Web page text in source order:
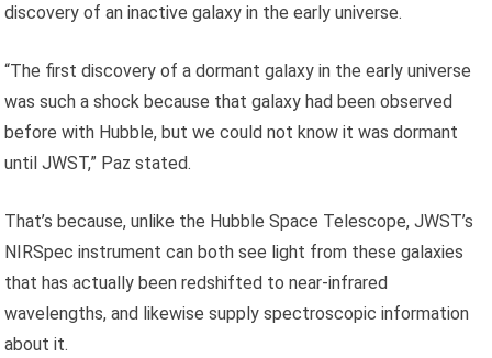
discovery of an inactive galaxy in the early universe.
“The first discovery of a dormant galaxy in the early universe
was such a shock because that galaxy had been observed
before with Hubble, but we could not know it was dormant
until JWST,” Paz stated.
That’s because, unlike the Hubble Space Telescope, JWST’s
NIRSpec instrument can both see light from these galaxies
that has actually been redshifted to near-infrared
wavelengths, and likewise supply spectroscopic information
about it.